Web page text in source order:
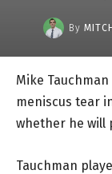
By
Mike
meniscus tear
whether he will
Tauchman